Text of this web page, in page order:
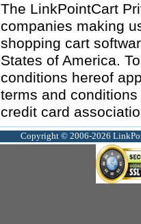
The LinkPointCart
companies making
shopping cart
States of America.
conditions hereof
terms and
credit card
Copyright © 2006-2026